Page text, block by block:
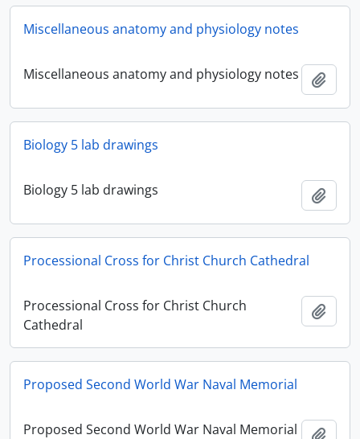
Miscellaneous anatomy and physiology notes
Miscellaneous anatomy and physiology notes
Biology 5 lab drawings
Biology 5 lab drawings
Processional Cross for Christ Church Cathedral
Processional Cross for Christ Church
Cathedral
Proposed Second World War Naval Memorial
Proposed Second World War Naval Memorial